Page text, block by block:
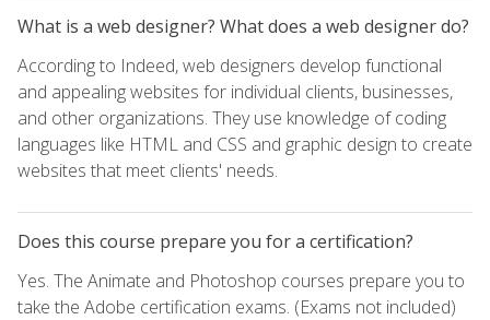
What is a web designer? What does a web designer do?
According to Indeed, web designers develop functional
and appealing websites for individual clients, businesses,
and other organizations. They use knowledge of coding
languages like HTML and CSS and graphic design to create
websites that meet clients' needs.
Does this course prepare you for a certification?
Yes. The Animate and Photoshop courses prepare you to
take the Adobe certification exams. (Exams not included)